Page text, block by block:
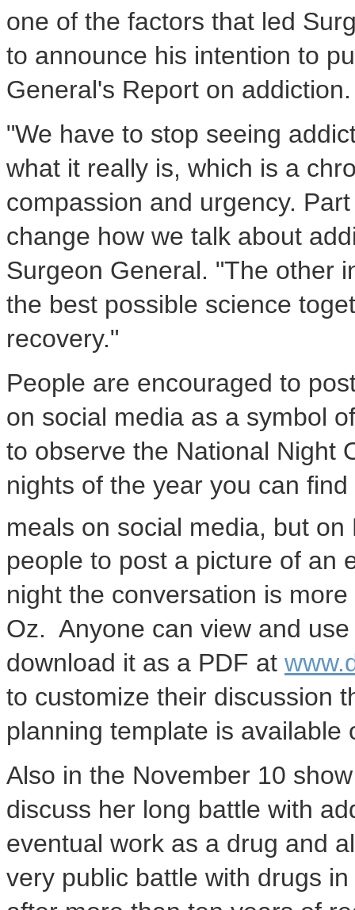
one of the factors that led
to announce his intention to
General's Report on addiction.
"We have to stop seeing
what it really is, which is a
compassion and urgency.
change how we talk about
Surgeon General. "The other
the best possible science
recovery."
People are encouraged to
on social media as a symbol
to observe the National Night
nights of the year you can
meals on social media, but on
people to post a picture of an
night the conversation is
Oz. Anyone can view and
download it as a PDF at
to customize their discussion
planning template is available
Also in the November 10
discuss her long battle with
eventual work as a drug and
very public battle with drugs